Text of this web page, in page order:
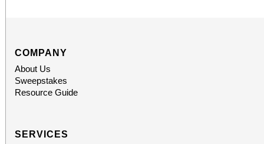
COMPANY
About Us
Sweepstakes
Resource Guide
SERVICES